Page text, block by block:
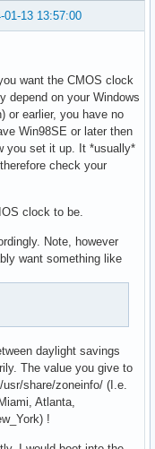
01-13 13:57:00
want the CMOS clock
depend on your Windows
or earlier, you have no
Win98SE or later then
you set it up. It *usually*
check your
clock to be.
Note, however
want something like
daylight savings
The value you give to
share/zoneinfo/ (I.e.
Atlanta,
!